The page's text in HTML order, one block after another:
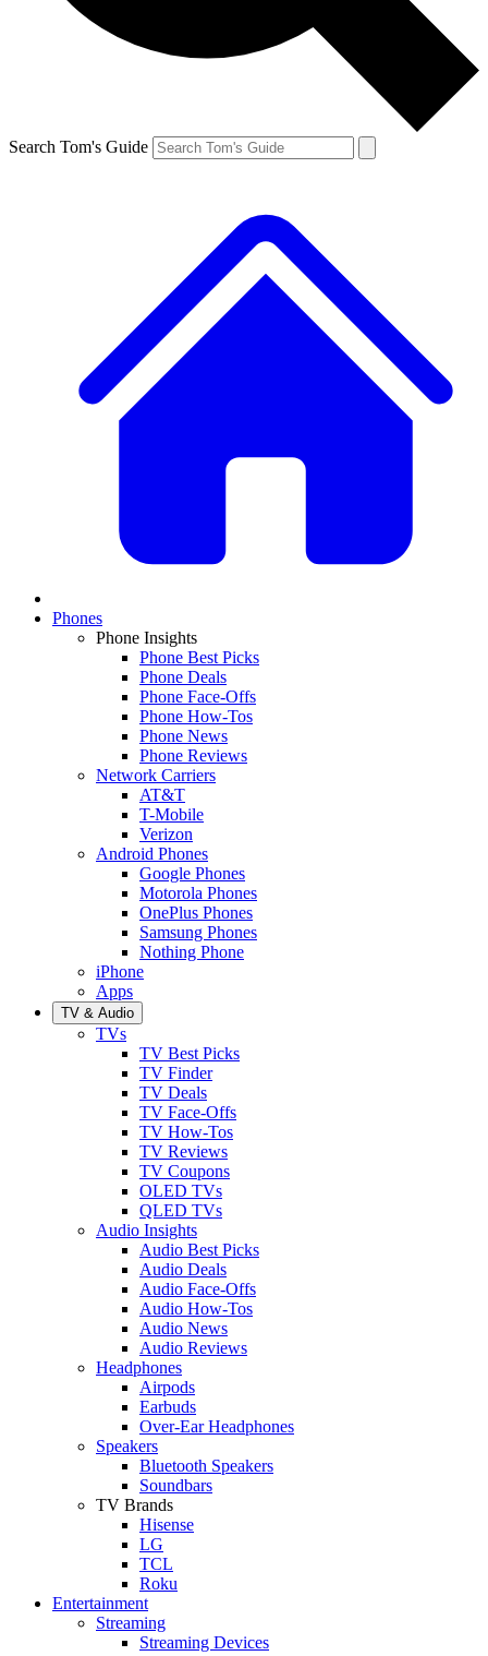
Search Tom's Guide
Phones
Phone Insights
Phone Best Picks
Phone Deals
Phone Face-Offs
Phone How-Tos
Phone News
Phone Reviews
Network Carriers
AT&T
T-Mobile
Verizon
Android Phones
Google Phones
Motorola Phones
OnePlus Phones
Samsung Phones
Nothing Phone
iPhone
Apps
TV & Audio
TVs
TV Best Picks
TV Finder
TV Deals
TV Face-Offs
TV How-Tos
TV Reviews
TV Coupons
OLED TVs
QLED TVs
Audio Insights
Audio Best Picks
Audio Deals
Audio Face-Offs
Audio How-Tos
Audio News
Audio Reviews
Headphones
Airpods
Earbuds
Over-Ear Headphones
Speakers
Bluetooth Speakers
Soundbars
TV Brands
Hisense
LG
TCL
Roku
Entertainment
Streaming
Streaming Devices